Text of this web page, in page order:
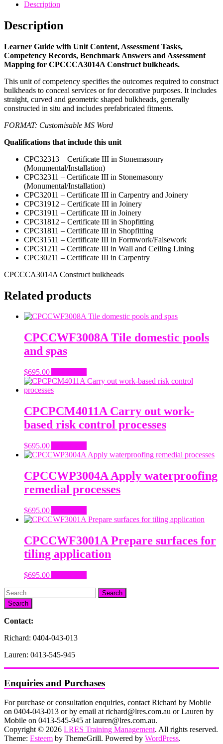
Description
Description
Learner Guide with Unit Content, Assessment Tasks,
Competency Records, Benchmark Answers and Assessment
Mapping for CPCCCA3014A Construct bulkheads.
This unit of competency specifies the outcomes required to construct
bulkheads to conceal services or for decorative purposes. It includes
straight, curved and geometric shaped bulkheads, generally
constructed in situ and includes prefabricated fitments.
FORMAT: Customisable MS Word
Qualifications that include this unit
CPC32313 – Certificate III in Stonemasonry
(Monumental/Installation)
CPC32311 – Certificate III in Stonemasonry
(Monumental/Installation)
CPC32011 – Certificate III in Carpentry and Joinery
CPC31912 – Certificate III in Joinery
CPC31911 – Certificate III in Joinery
CPC31812 – Certificate III in Shopfitting
CPC31811 – Certificate III in Shopfitting
CPC31511 – Certificate III in Formwork/Falsework
CPC31211 – Certificate III in Wall and Ceiling Lining
CPC30211 – Certificate III in Carpentry
CPCCCA3014A Construct bulkheads
Related products
CPCCWF3008A Tile domestic pools
and spas
$695.00
CPCPCM4011A Carry out work-
based risk control processes
$695.00
CPCCWP3004A Apply waterproofing
remedial processes
$695.00
CPCCWF3001A Prepare surfaces for
tiling application
$695.00
Search
Contact:
Richard: 0404-043-013
Lauren: 0413-545-945
Enquiries and Purchases
For purchase or consultation enquiries, contact Richard by Mobile
on 0404-043-013 or by email at richard@lres.com.au or Lauren by
Mobile on 0413-545-945 at lauren@lres.com.au.
Copyright © 2026 LRES Training Management. All rights reserved.
Theme: Esteem by ThemeGrill. Powered by WordPress.